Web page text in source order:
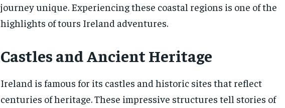
journey unique. Experiencing these coastal regions is one of the
highlights of tours Ireland adventures.
Castles and Ancient Heritage
Ireland is famous for its castles and historic sites that reflect
centuries of heritage. These impressive structures tell stories of